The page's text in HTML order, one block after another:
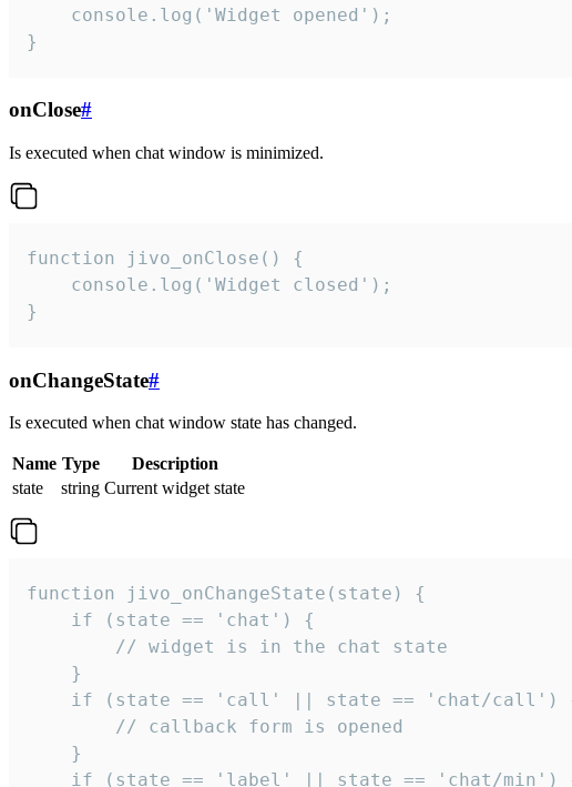
    console.log('Widget opened');
}
onClose#
Is executed when chat window is minimized.
function jivo_onClose() {
    console.log('Widget closed');
}
onChangeState#
Is executed when chat window state has changed.
Name Type
Description
state
string Current widget state
function jivo_onChangeState(state) {
    if (state == 'chat') {
        // widget is in the chat state
    }
if (state == 'call' || state == 'chat/call')
        // callback form is opened
    }
if (state == 'label' || state == 'chat/min')